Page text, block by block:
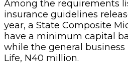
Among the requirements
insurance guidelines
year, a State Composite
have a minimum capital
while the general
Life, N40 million.